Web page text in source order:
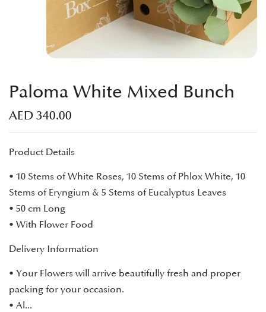
Paloma White Mixed Bunch
AED 340.00
Product Details
• 10 Stems of White Roses, 10 Stems of Phlox White, 10
Stems of Eryngium & 5 Stems of Eucalyptus Leaves
• 50 cm Long
• With Flower Food
Delivery Information
• Your Flowers will arrive beautifully fresh and proper
packing for your occasion.
• Al...